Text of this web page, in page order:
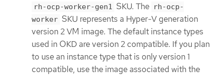
rh-ocp-worker-gen1 SKU. The rh-ocp-
worker SKU represents a Hyper-V generation
version 2 VM image. The default instance types
used in OKD are version 2 compatible. If you plan
to use an instance type that is only version 1
compatible, use the image associated with the